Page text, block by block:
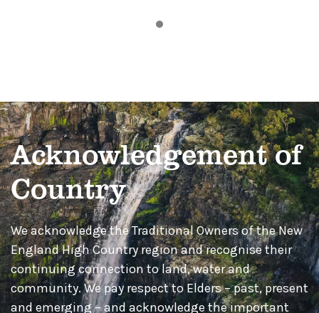
Acknowledgement of
Country
We acknowledge the Traditional Owners of the New
England High Country region and recognise their
continuing connection to land, water and
community. We pay respect to Elders – past, present
and emerging – and acknowledge the important